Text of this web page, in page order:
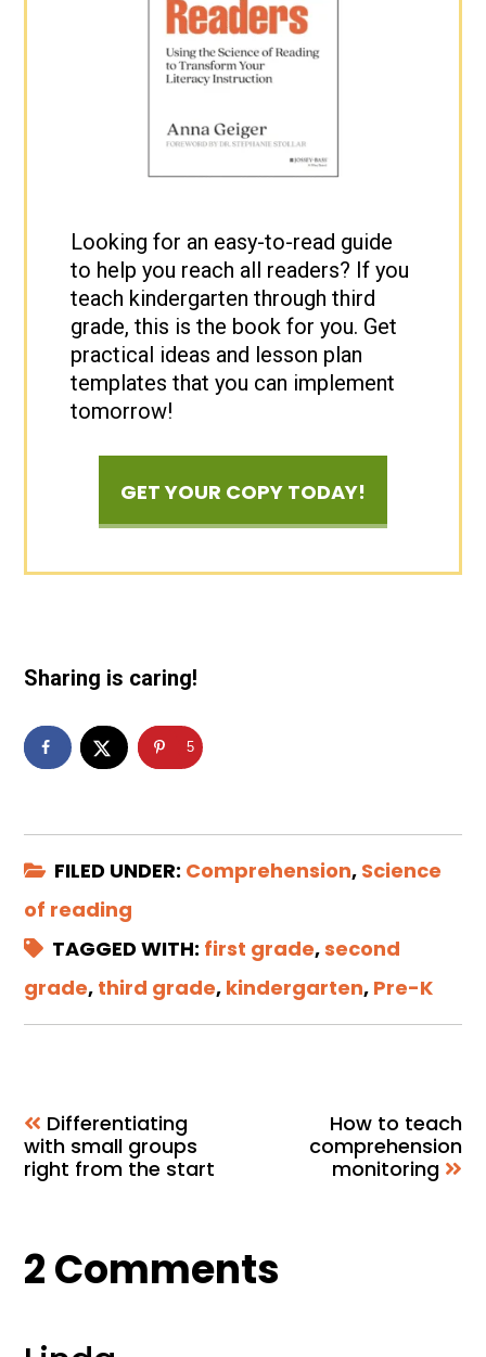
Looking for an easy-to-read guide
to help you reach all readers? If you
teach kindergarten through third
grade, this is the book for you. Get
practical ideas and lesson plan
templates that you can implement
tomorrow!
GET YOUR COPY TODAY!
Sharing is caring!
5
FILED UNDER: Comprehension, Science
of reading
TAGGED WITH: first grade,second
grade, third grade, kindergarten, Pre-K
Differentiating
with small groups
right from the start
How to teach
comprehension
monitoring
Reader
2 Comments